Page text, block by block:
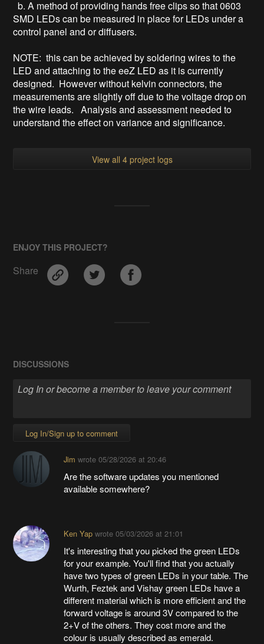
b. A method of providing hands free clips so that 0603
SMD LEDs can be measured in place for LEDs under a
control panel and or diffusers.
NOTE: this can be achieved by soldering wires to the
LED and attaching to the eeZ LED as it is currently
designed. However without kelvin connectors, the
measurements are slightly off due to the voltage drop on
the wire leads. Analysis and assessment needed to
understand the effect on variance and significance.
View all 4 project logs
ENJOY THIS PROJECT?
Share
DISCUSSIONS
Log In/Sign up to comment
Jim wrote 05/28/2026 at 20:46
Are the software updates you mentioned
available somewhere?
Ken Yapwrote 05/03/2026 at 21:01
It's interesting that you picked the green LEDs
for your example. You'll find that you actually
have two types of green LEDs in your table. The
Wurth, Feztek and Vishay green LEDs have a
different material which is more efficient and the
forward voltage is around 3V compared to the
2+V of the others. They cost more and the
colour is usually described as emerald.